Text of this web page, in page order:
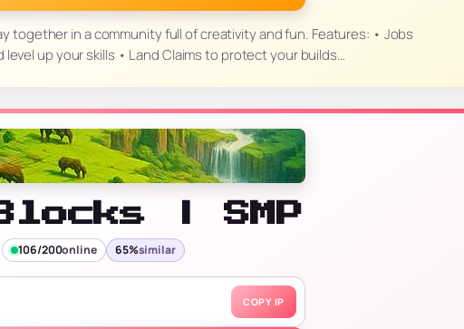
together in a community full of creativity and fun. Features: • Jobs
up your skills • Land Claims to protect your builds…
| SMP
106/200online 65%similar
COPY IP